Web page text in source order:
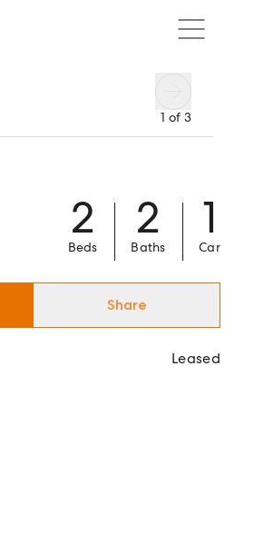
1 of 3
2
Beds
2
Baths
1
Car
Share
Leased